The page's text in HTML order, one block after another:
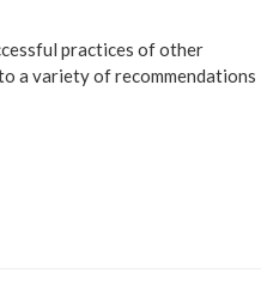
practices of other
a variety of recommendations